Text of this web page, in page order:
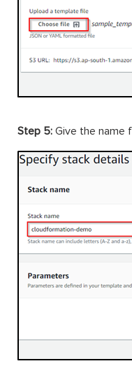
Step 5: Give the name